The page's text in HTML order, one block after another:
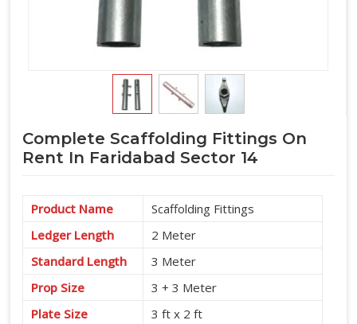
Complete Scaffolding Fittings On
Rent In Faridabad Sector 14
Product Name
Scaffolding Fittings
Ledger Length
2 Meter
Standard Length
3 Meter
Prop Size
3 + 3 Meter
Plate Size
3 ft x 2 ft